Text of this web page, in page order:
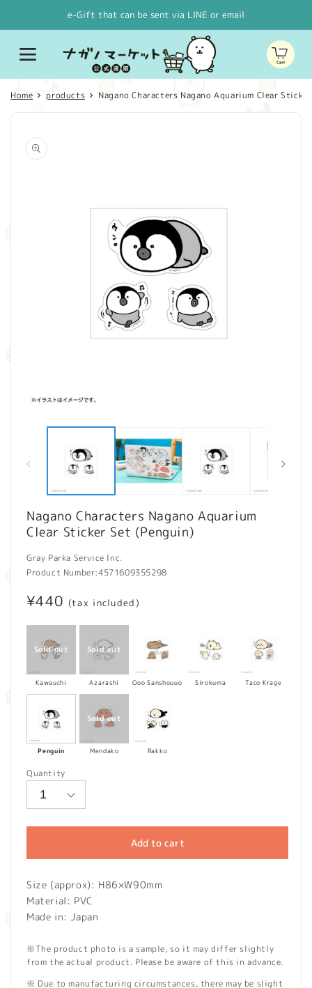
e-Gift that can be sent via LINE or email
Cart
Home products Nagano Characters Nagano Aquarium Clear
product
information
modal
Nagano Characters Nagano Aquarium
Clear Sticker Set (Penguin)
Gray Parka Service Inc.
Product Number:4571609355298
Regular
price
¥440 (tax included)
Kawauchi Azarashi Ooo Sanshouuo Sirokuma Taco Krage
Penguin Mendako Rakko
Quantity
Add to cart
Size (approx): H86×W90mm
Material: PVC
Made in: Japan
※The product photo is a sample, so it may differ slightly
from the actual product. Please be aware of this in advance.
※ Due to manufacturing circumstances, there may be slight